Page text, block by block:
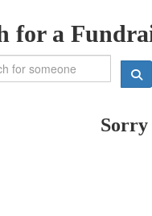
for a
Sorry